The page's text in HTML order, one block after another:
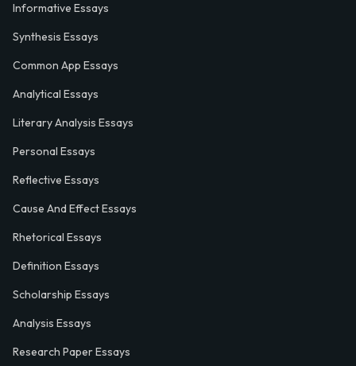
Informative Essays
Synthesis Essays
Common App Essays
Analytical Essays
Literary Analysis Essays
Personal Essays
Reflective Essays
Cause And Effect Essays
Rhetorical Essays
Definition Essays
Scholarship Essays
Analysis Essays
Research Paper Essays